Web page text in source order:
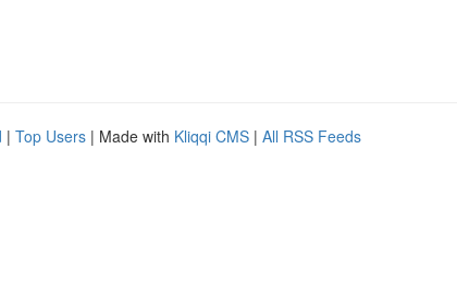
| Top Users | Made with Kliqqi CMS | All RSS Feeds